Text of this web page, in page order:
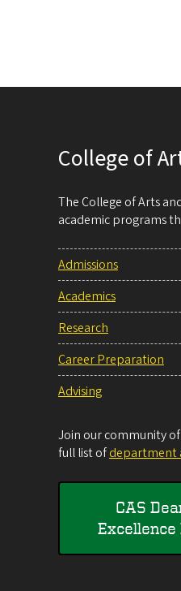
College of
The College of Arts
academic programs
Admissions
Academics
Research
Career Preparation
Advising
Join our community
full list ofdepartment
CAS
Excellence